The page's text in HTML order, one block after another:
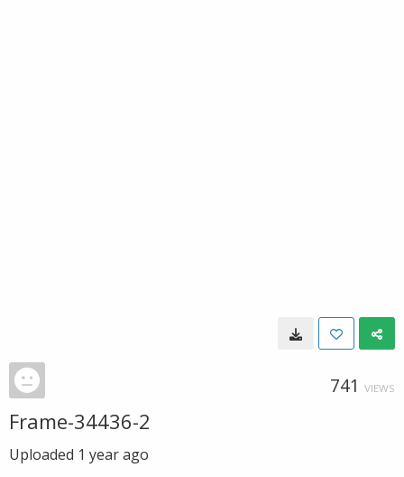
741 VIEWS
Frame-34436-2
Uploaded 1 year ago